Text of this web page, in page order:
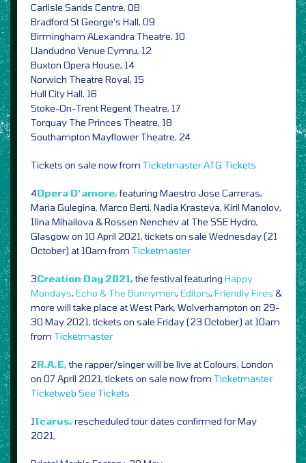
Carlisle Sands Centre, 08
Bradford St George’s Hall, 09
Birmingham ALexandra Theatre, 10
Llandudno Venue Cymru, 12
Buxton Opera House, 14
Norwich Theatre Royal, 15
Hull City Hall, 16
Stoke-On-Trent Regent Theatre, 17
Torquay The Princes Theatre, 18
Southampton Mayflower Theatre, 24
Tickets on sale now from TicketmasterATG Tickets
4Opera D’amore,featuring Maestro Jose Carreras,
Maria Gulegina, Marco Berti, Nadia Krasteva, Kiril Manolov,
Ilina Mihailova & Rossen Nenchev at The SSE Hydro,
Glasgow on 10 April 2021, tickets on sale Wednesday (21
October) at 10am from Ticketmaster
3Creation Day 2021,the festival featuring Happy
Mondays, Echo & The Bunnymen, Editors, Friendly Fires &
more will take place at West Park, Wolverhampton on 29-
30 May 2021, tickets on sale Friday (23 October) at 10am
from Ticketmaster
2R.A.E,the rapper/singer will be live at Colours, London
on 07 April 2021, tickets on sale now from Ticketmaster
Ticketweb See Tickets
1Icarus,rescheduled tour dates confirmed for May
2021,